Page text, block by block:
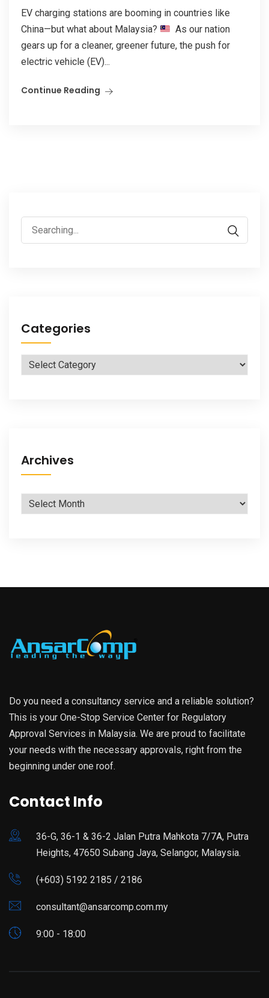
EV charging stations are booming in countries like
China—but what about Malaysia?
As our nation
gears up for a cleaner, greener future, the push for
electric vehicle (EV)...
Continue Reading
Search
for:
Categories
Categories
Archives
Archives
Do you need a consultancy service and a reliable solution?
This is your One-Stop Service Center for Regulatory
Approval Services in Malaysia. We are proud to facilitate
your needs with the necessary approvals, right from the
beginning under one roof.
Contact Info
36-G, 36-1 & 36-2 Jalan Putra Mahkota 7/7A, Putra
Heights, 47650 Subang Jaya, Selangor, Malaysia.
(+603) 5192 2185 / 2186
consultant@ansarcomp.com.my
9:00 - 18:00